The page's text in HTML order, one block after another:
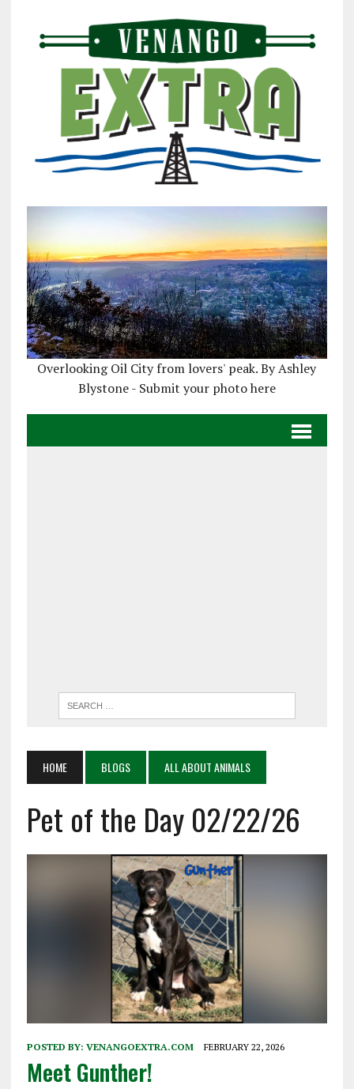
Overlooking Oil City from lovers' peak. By Ashley
Blystone - Submit your photo here
HOME BLOGS ALL ABOUT ANIMALS
Pet of the Day 02/22/26
POSTED BY: VENANGOEXTRA.COM FEBRUARY 22, 2026
Meet Gunther!